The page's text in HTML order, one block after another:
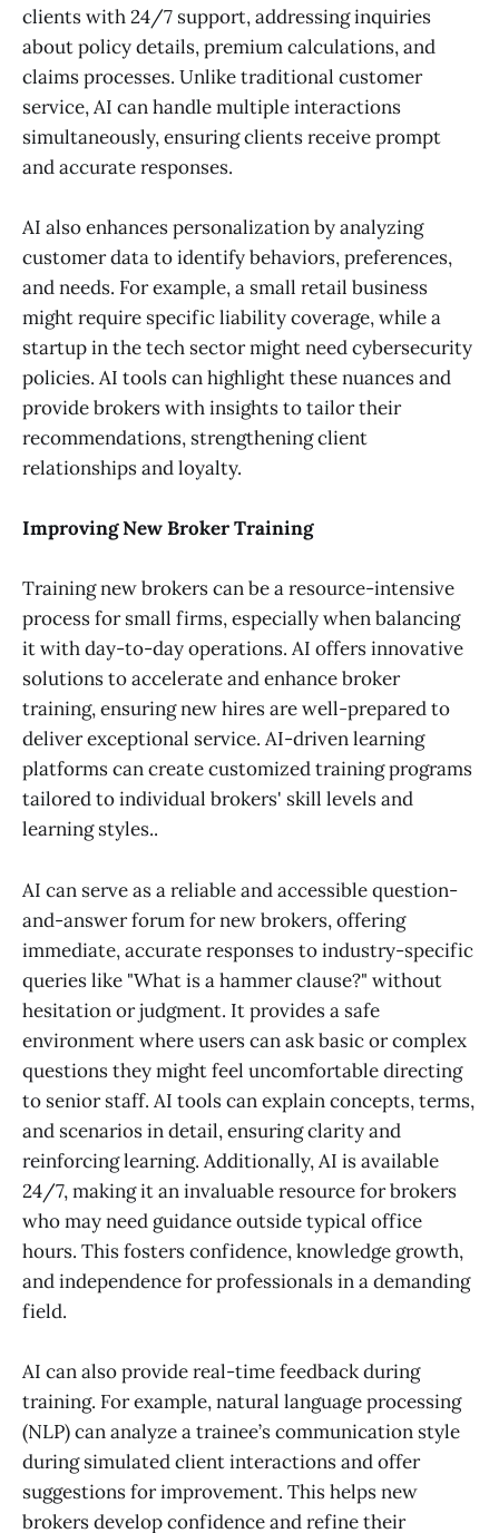
clients with 24/7 support, addressing inquiries
about policy details, premium calculations, and
claims processes. Unlike traditional customer
service, AI can handle multiple interactions
simultaneously, ensuring clients receive prompt
and accurate responses.
AI also enhances personalization by analyzing
customer data to identify behaviors, preferences,
and needs. For example, a small retail business
might require specific liability coverage, while a
startup in the tech sector might need cybersecurity
policies. AI tools can highlight these nuances and
provide brokers with insights to tailor their
recommendations, strengthening client
relationships and loyalty.
Improving New Broker Training
Training new brokers can be a resource-intensive
process for small firms, especially when balancing
it with day-to-day operations. AI offers innovative
solutions to accelerate and enhance broker
training, ensuring new hires are well-prepared to
deliver exceptional service. AI-driven learning
platforms can create customized training programs
tailored to individual brokers' skill levels and
learning styles..
AI can serve as a reliable and accessible question-
and-answer forum for new brokers, offering
immediate, accurate responses to industry-specific
queries like "What is a hammer clause?" without
hesitation or judgment. It provides a safe
environment where users can ask basic or complex
questions they might feel uncomfortable directing
to senior staff. AI tools can explain concepts, terms,
and scenarios in detail, ensuring clarity and
reinforcing learning. Additionally, AI is available
24/7, making it an invaluable resource for brokers
who may need guidance outside typical office
hours. This fosters confidence, knowledge growth,
and independence for professionals in a demanding
field.
AI can also provide real-time feedback during
training. For example, natural language processing
(NLP) can analyze a trainee’s communication style
during simulated client interactions and offer
suggestions for improvement. This helps new
brokers develop confidence and refine their